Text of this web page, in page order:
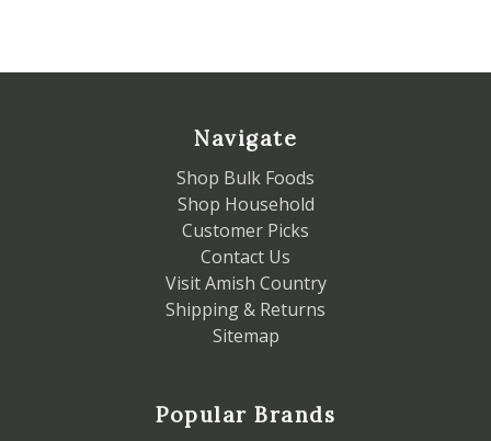
Navigate
Shop Bulk Foods
Shop Household
Customer Picks
Contact Us
Visit Amish Country
Shipping & Returns
Sitemap
Popular Brands